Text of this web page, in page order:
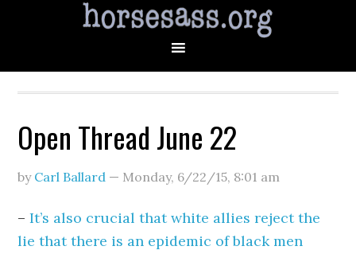
Open Thread June 22
by Carl Ballard — Monday, 6/22/15, 8:01 am
–It’s also crucial that white allies reject the
lie that there is an epidemic of black men